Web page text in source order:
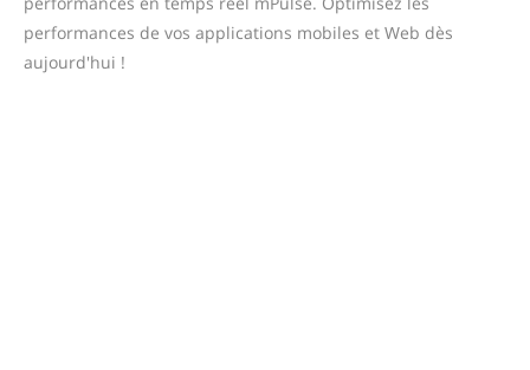
performances de vos applications mobiles et Web dès
aujourd'hui !